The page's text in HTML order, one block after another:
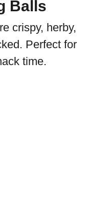
Balls
crispy, herby,
Perfect for
time.